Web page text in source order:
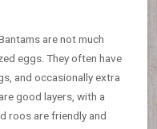
are not much
eggs. They often have
and occasionally extra
good layers, with a
roos are friendly and